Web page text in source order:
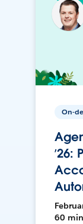
On-
’26:
60 min